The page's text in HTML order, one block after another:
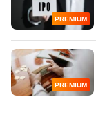
PREMIUM
PREMIUM